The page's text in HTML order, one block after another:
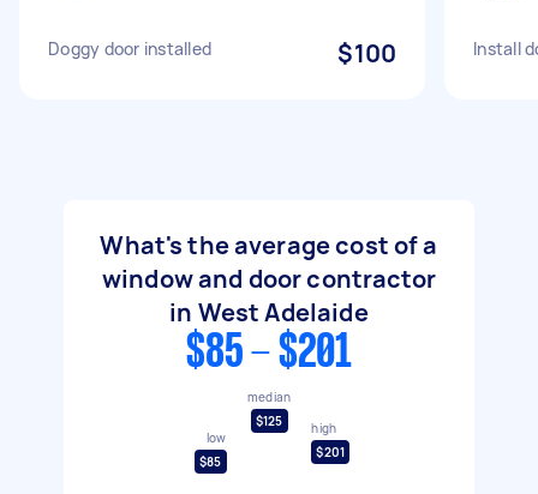
Doggy door installed $100 Install
What's the average cost of a
window and door contractor
in West Adelaide
$85 - $201
low
$85
median
$125
high
$201